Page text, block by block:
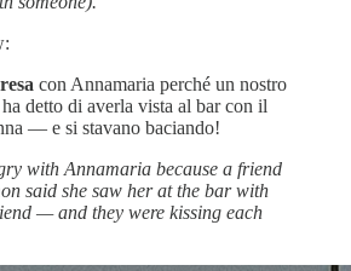
con Annamaria perché un nostro
detto di averla vista al bar con il
— e si stavano baciando!
with Annamaria because a friend
said she saw her at the bar with
— and they were kissing each